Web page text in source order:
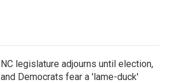
NC legislature adjourns until election,
and Democrats fear a 'lame-duck'